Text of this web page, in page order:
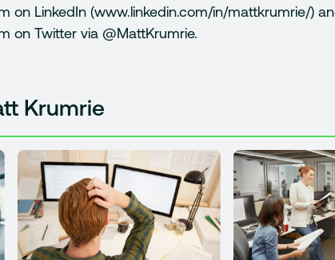
on LinkedIn (www.linkedin.com/in/mattkrumrie/)
on Twitter via @MattKrumrie.
Krumrie